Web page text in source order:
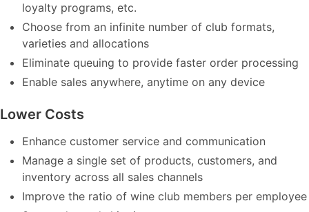
loyalty programs, etc.
Choose from an infinite number of club formats,
varieties and allocations
Eliminate queuing to provide faster order processing
Enable sales anywhere, anytime on any device
Lower Costs
Enhance customer service and communication
Manage a single set of products, customers, and
inventory across all sales channels
Improve the ratio of wine club members per employee